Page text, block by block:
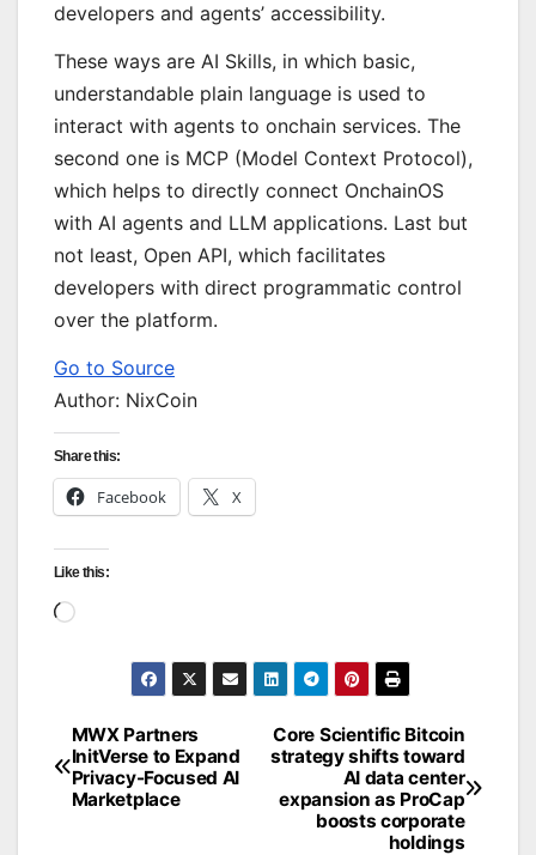
developers and agents’ accessibility.
These ways are AI Skills, in which basic,
understandable plain language is used to
interact with agents to onchain services. The
second one is MCP (Model Context Protocol),
which helps to directly connect OnchainOS
with AI agents and LLM applications. Last but
not least, Open API, which facilitates
developers with direct programmatic control
over the platform.
Go to Source
Author: NixCoin
Share this:
Facebook X
Like this:
Loading…
Post
navigation
Core Scientific Bitcoin
strategy shifts toward
AI data center
expansion as ProCap
boosts corporate
holdings
MWX Partners
InitVerse to Expand
Privacy-Focused AI
Marketplace